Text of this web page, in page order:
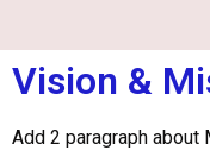
Vision &
Add 2 paragraph about